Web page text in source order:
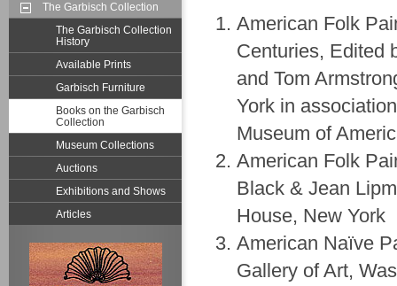
The Garbisch Collection
The Garbisch Collection
History
Available Prints
Garbisch Furniture
Books on the Garbisch
Collection
Museum Collections
Auctions
Exhibitions and Shows
Articles
American Folk
Centuries, Edited
and Tom
York in
Museum of
American Folk
Black & Jean
House, New York
American Naïve
Gallery of Art,